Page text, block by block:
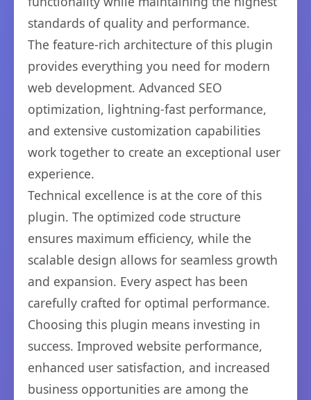
standards of quality and performance.
The feature-rich architecture of this plugin
provides everything you need for modern
web development. Advanced SEO
optimization, lightning-fast performance,
and extensive customization capabilities
work together to create an exceptional user
experience.
Technical excellence is at the core of this
plugin. The optimized code structure
ensures maximum efficiency, while the
scalable design allows for seamless growth
and expansion. Every aspect has been
carefully crafted for optimal performance.
Choosing this plugin means investing in
success. Improved website performance,
enhanced user satisfaction, and increased
business opportunities are among the